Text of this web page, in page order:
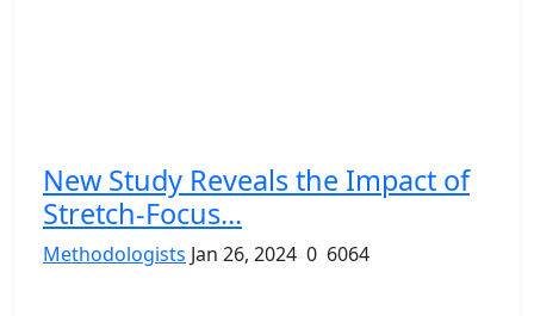
New Study Reveals the Impact of
Stretch-Focus...
Methodologists Jan 26, 2024 0 6064